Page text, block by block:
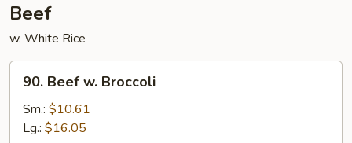
Beef
w. White Rice
Beef
Broccoli
90. Beef w. Broccoli
Sm.: $10.61
Lg.: $16.05